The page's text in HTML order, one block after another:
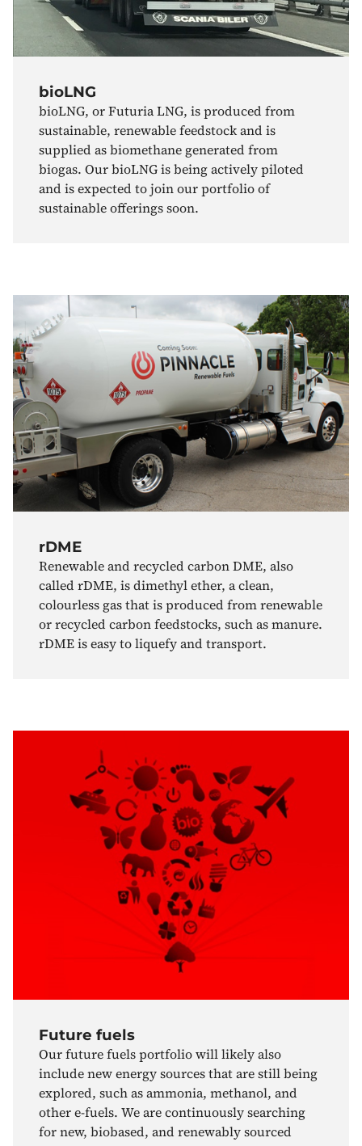
bioLNG
bioLNG, or Futuria LNG, is produced from
sustainable, renewable feedstock and is
supplied as biomethane generated from
biogas. Our bioLNG is being actively piloted
and is expected to join our portfolio of
sustainable offerings soon.
rDME
Renewable and recycled carbon DME, also
called rDME, is dimethyl ether, a clean,
colourless gas that is produced from renewable
or recycled carbon feedstocks, such as manure.
rDME is easy to liquefy and transport.
Future fuels
Our future fuels portfolio will likely also
include new energy sources that are still being
explored, such as ammonia, methanol, and
other e-fuels. We are continuously searching
for new, biobased, and renewably sourced